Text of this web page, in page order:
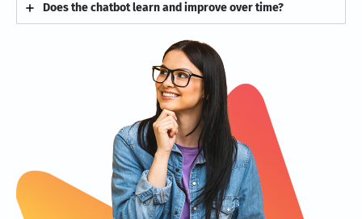
Does the chatbot learn and improve over time?